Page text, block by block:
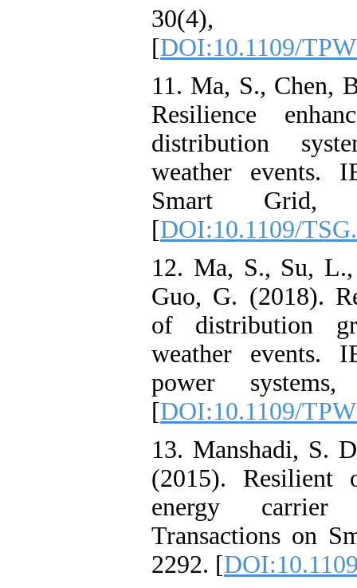
30(4),
[DOI:10.1109/
11. Ma, S., Chen,
Resilience
distribution
weather events.
Smart Grid,
[DOI:10.1109/
12. Ma, S., Su,
Guo, G. (2018).
of distribution
weather events.
power
[DOI:10.1109/
13. Manshadi, S.
(2015). Resilient
energy carrier
Transactions on
2292. [